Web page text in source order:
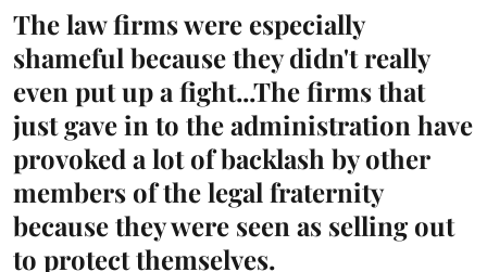
The law firms were especially
shameful because they didn't really
even put up a fight...The firms that
just gave in to the administration have
provoked a lot of backlash by other
members of the legal fraternity
because they were seen as selling out
to protect themselves.